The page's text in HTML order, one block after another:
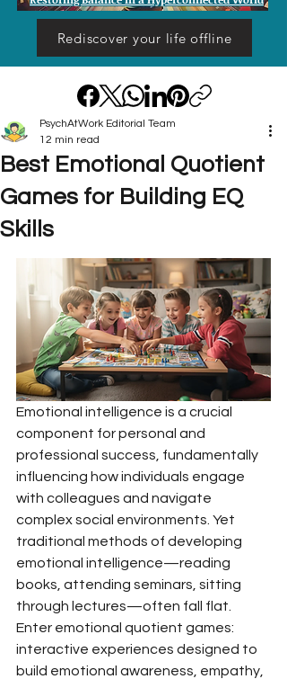
Rediscover your life offline
Best Emotional Quotient
Games for Building EQ
Skills
PsychAtWork Editorial Team
12 min read
Emotional intelligence is a crucial
component for personal and
professional success, fundamentally
influencing how individuals engage
with colleagues and navigate
complex social environments. Yet
traditional methods of developing
emotional intelligence—reading
books, attending seminars, sitting
through lectures—often fall flat.
Enter emotional quotient games:
interactive experiences designed to
build emotional awareness, empathy,